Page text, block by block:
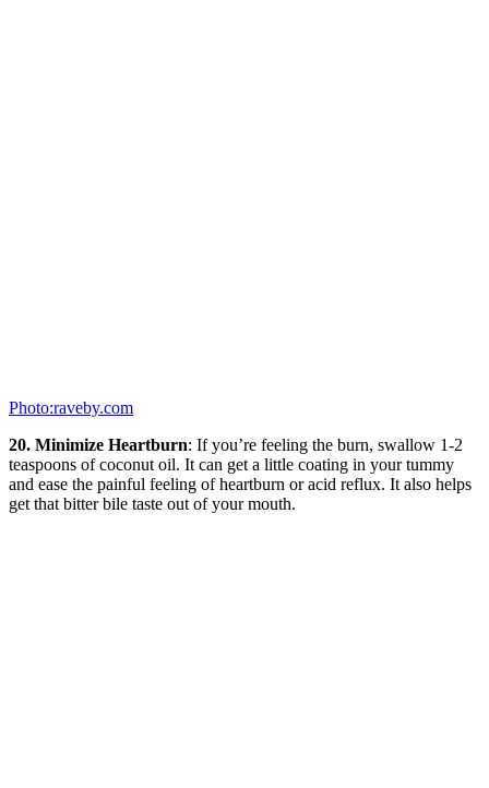
Photo:raveby.com
20. Minimize Heartburn: If you’re feeling the burn, swallow 1-2
teaspoons of coconut oil. It can get a little coating in your tummy
and ease the painful feeling of heartburn or acid reflux. It also helps
get that bitter bile taste out of your mouth.